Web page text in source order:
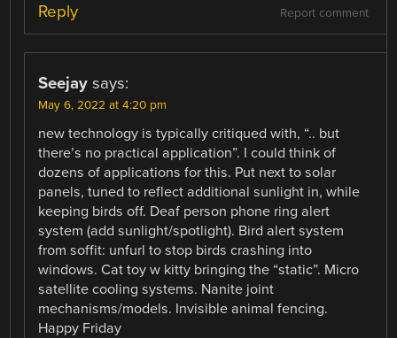
Report comment
Reply
Seejay says:
May 6, 2022 at 4:20 pm
new technology is typically critiqued with, “.. but
there’s no practical application”. I could think of
dozens of applications for this. Put next to solar
panels, tuned to reflect additional sunlight in, while
keeping birds off. Deaf person phone ring alert
system (add sunlight/spotlight). Bird alert system
from soffit: unfurl to stop birds crashing into
windows. Cat toy w kitty bringing the “static”. Micro
satellite cooling systems. Nanite joint
mechanisms/models. Invisible animal fencing.
Happy Friday